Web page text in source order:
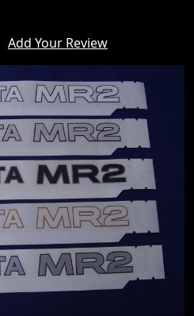
Add Your Review